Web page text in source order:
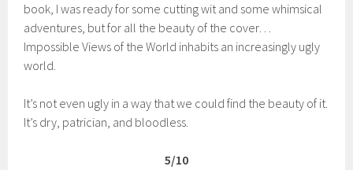
book, I was ready for some cutting wit and some whimsical
adventures, but for all the beauty of the cover…
Impossible Views of the World inhabits an increasingly ugly
world.
It’s not even ugly in a way that we could find the beauty of it.
It’s dry, patrician, and bloodless.
5/10